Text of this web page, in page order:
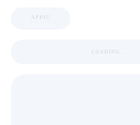
APPIC
LOADING ...